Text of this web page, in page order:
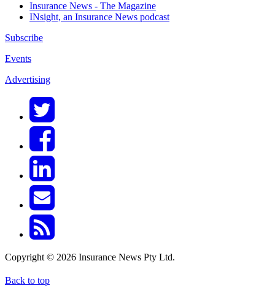
Insurance News - The Magazine
INsight, an Insurance News podcast
Subscribe
Events
Advertising
Copyright © 2026 Insurance News Pty Ltd.
Back to top